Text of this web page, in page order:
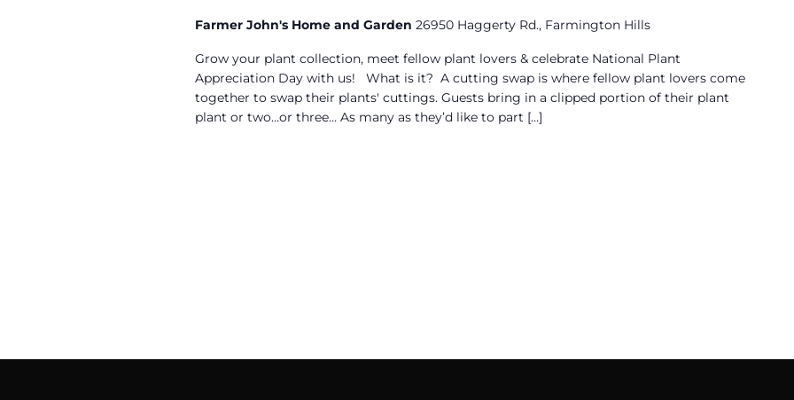
Farmer John's Home and Garden 26950 Haggerty Rd., Farmington Hills
Grow your plant collection, meet fellow plant lovers & celebrate National Plant
Appreciation Day with us! What is it? A cutting swap is where fellow plant lovers come
together to swap their plants' cuttings. Guests bring in a clipped portion of their plant
plant or two…or three... As many as they’d like to part […]